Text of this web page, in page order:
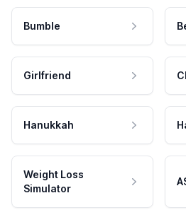
Bumble
Girlfriend
Hanukkah
Weight Loss
Simulator